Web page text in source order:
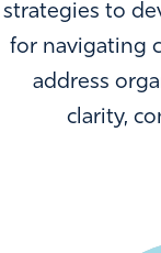
strategies to
for navigating
address
clarity,